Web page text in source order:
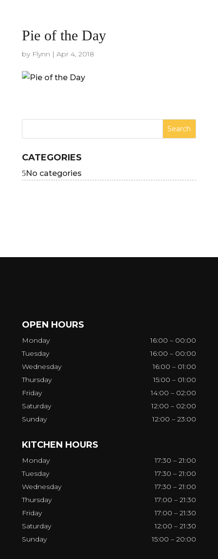
Pie of the Day
by Flynn | Apr 4, 2018
CATEGORIES
No categories
OPEN HOURS
Monday
16:00 – 00:00
Tuesday
16:00 – 00:00
Wednesday
16:00 – 01:00
Thursday
15:00 – 01:00
Friday
14:00 – 02:00
Saturday
12:00 – 02:00
Sunday
12:00 – 23:00
KITCHEN HOURS
Monday
17:30 – 21:00
Tuesday
17:30 – 21:00
Wednesday
17:30 – 21:00
Thursday
17:00 – 21:30
Friday
17:00 – 21:30
Saturday
12:00 – 21:30
Sunday
15:00 – 20:00